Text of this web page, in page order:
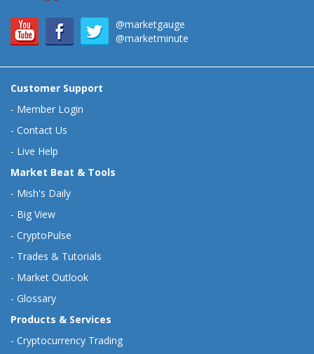
@marketgauge
@marketminute
Customer Support
- Member Login
- Contact Us
- Live Help
Market Beat & Tools
- Mish's Daily
- Big View
- CryptoPulse
- Trades & Tutorials
- Market Outlook
- Glossary
Products & Services
- Cryptocurrency Trading